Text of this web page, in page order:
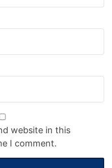
website in this
I comment.